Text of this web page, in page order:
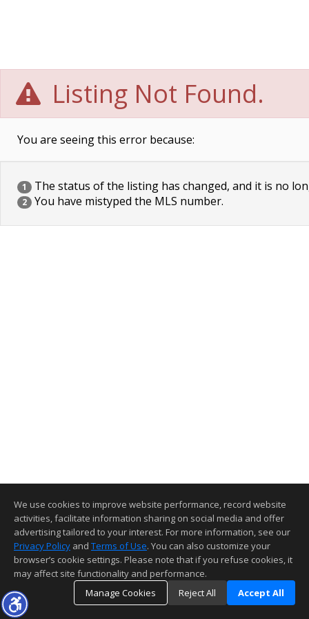
Listing Not Found.
You are seeing this error because:
1 The status of the listing has changed, and it is no
2 You have mistyped the MLS number.
We use cookies to improve website performance, record website
activities, facilitate information sharing on social media and offer
advertising tailored to your interest. For more information, see our
Privacy Policy and Terms of Use. You can also customize your
browser’s cookie settings. Please note that if you refuse cookies, it
may affect site functionality and performance.
Manage Cookies
Reject All Accept All